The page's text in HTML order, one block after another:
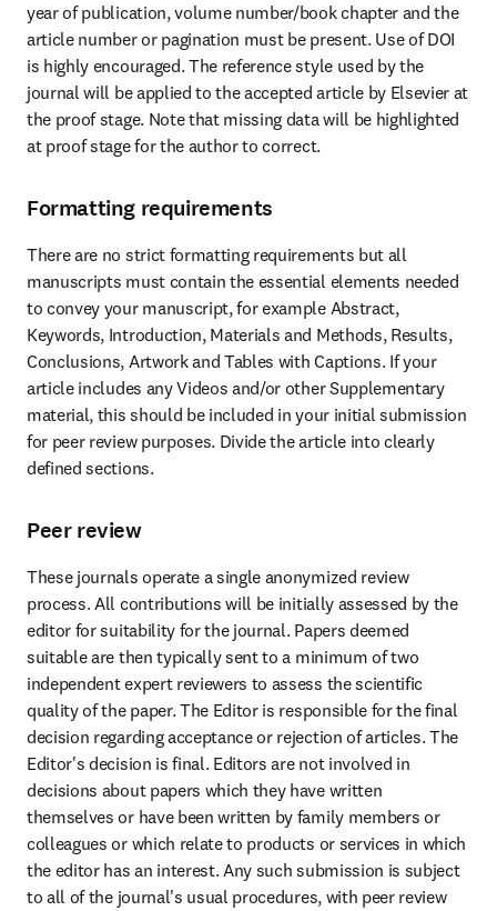
year of publication, volume number/book chapter and the
article number or pagination must be present. Use of DOI
is highly encouraged. The reference style used by the
journal will be applied to the accepted article by Elsevier at
the proof stage. Note that missing data will be highlighted
at proof stage for the author to correct.
Formatting requirements
There are no strict formatting requirements but all
manuscripts must contain the essential elements needed
to convey your manuscript, for example Abstract,
Keywords, Introduction, Materials and Methods, Results,
Conclusions, Artwork and Tables with Captions. If your
article includes any Videos and/or other Supplementary
material, this should be included in your initial submission
for peer review purposes. Divide the article into clearly
defined sections.
Peer review
These journals operate a single anonymized review
process. All contributions will be initially assessed by the
editor for suitability for the journal. Papers deemed
suitable are then typically sent to a minimum of two
independent expert reviewers to assess the scientific
quality of the paper. The Editor is responsible for the final
decision regarding acceptance or rejection of articles. The
Editor's decision is final. Editors are not involved in
decisions about papers which they have written
themselves or have been written by family members or
colleagues or which relate to products or services in which
the editor has an interest. Any such submission is subject
to all of the journal's usual procedures, with peer review